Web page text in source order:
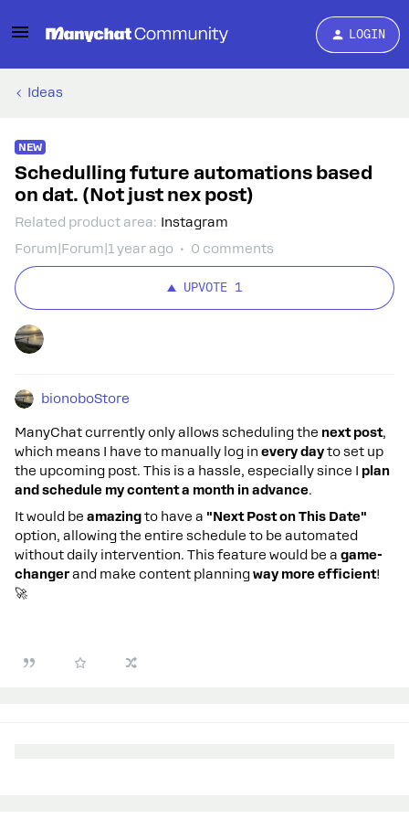
LOGIN
Ideas
NEW
Schedulling future automations based
on dat. (Not just nex post)
Related product area: Instagram
Forum|Forum|1 year ago
0 comments
UPVOTE 1
bionoboStore
ManyChat currently only allows scheduling the next post,
which means I have to manually log in every dayto set up
the upcoming post. This is a hassle, especially since I plan
and schedule my content a month in advance.
It would be amazingto have a "Next Post on This Date"
option, allowing the entire schedule to be automated
without daily intervention. This feature would be a game-
changerand make content planningway more efficient!
🚀